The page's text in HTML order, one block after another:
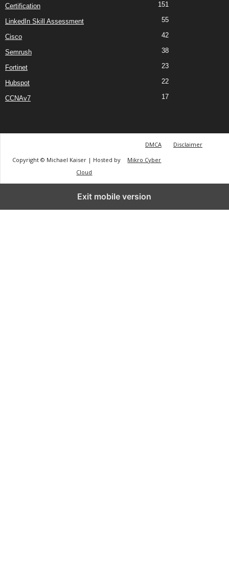
Certification 151
LinkedIn Skill Assessment 55
Cisco 42
Semrush 38
Fortinet 23
Hubspot 22
CCNAv7 17
DMCA
Disclaimer
Copyright © Michael Kaiser | Hosted by
Mikro Cyber
Cloud
Exit mobile version